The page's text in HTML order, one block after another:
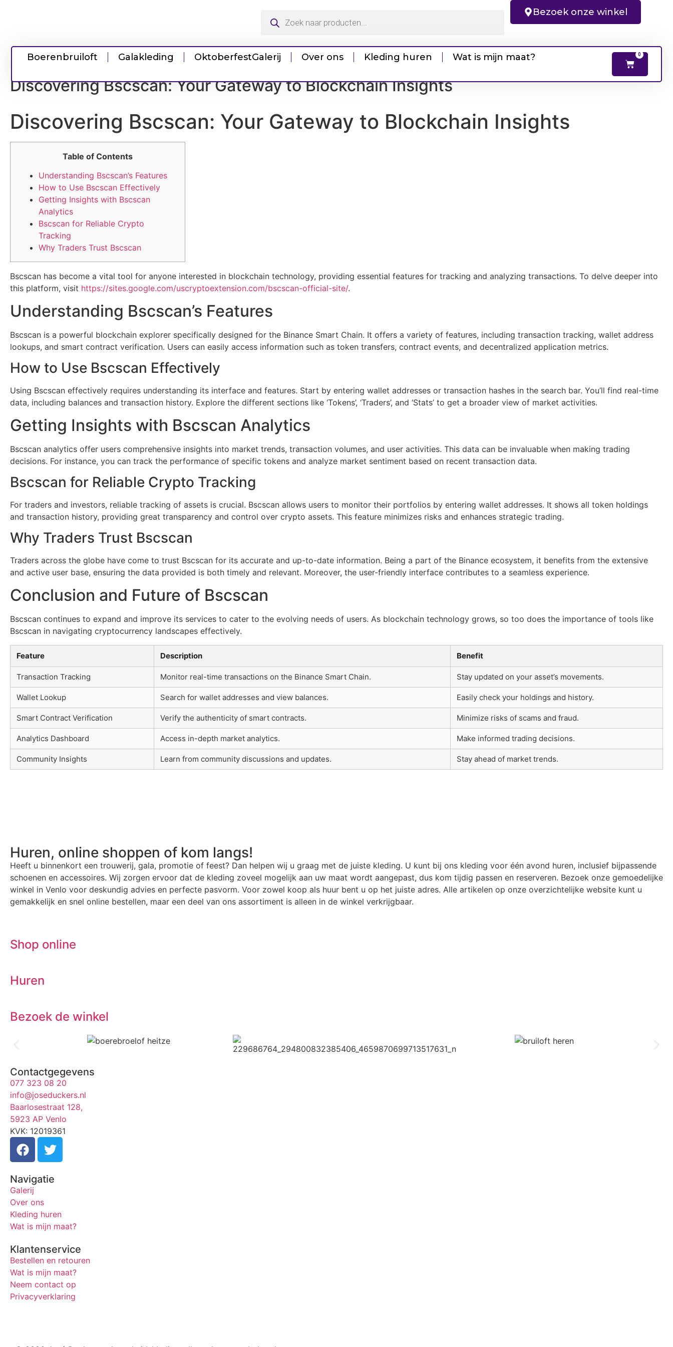
Bezoek onze winkel
Boerenbruiloft Galakleding OktoberfestGalerij Over ons Kleding huren Wat is mijn maat? 0
Discovering Bscscan: Your Gateway to Blockchain Insights
Discovering Bscscan: Your Gateway to Blockchain Insights
Table of Contents
Understanding Bscscan’s Features
How to Use Bscscan Effectively
Getting Insights with Bscscan
Analytics
Bscscan for Reliable Crypto
Tracking
Why Traders Trust Bscscan
Bscscan has become a vital tool for anyone interested in blockchain technology, providing essential features for tracking and analyzing transactions. To delve deeper into
this platform, visit https://sites.google.com/uscryptoextension.com/bscscan-official-site/.
Understanding Bscscan’s Features
Bscscan is a powerful blockchain explorer specifically designed for the Binance Smart Chain. It offers a variety of features, including transaction tracking, wallet address
lookups, and smart contract verification. Users can easily access information such as token transfers, contract events, and decentralized application metrics.
How to Use Bscscan Effectively
Using Bscscan effectively requires understanding its interface and features. Start by entering wallet addresses or transaction hashes in the search bar. You’ll find real-time
data, including balances and transaction history. Explore the different sections like ‘Tokens’, ‘Traders’, and ‘Stats’ to get a broader view of market activities.
Getting Insights with Bscscan Analytics
Bscscan analytics offer users comprehensive insights into market trends, transaction volumes, and user activities. This data can be invaluable when making trading
decisions. For instance, you can track the performance of specific tokens and analyze market sentiment based on recent transaction data.
Bscscan for Reliable Crypto Tracking
For traders and investors, reliable tracking of assets is crucial. Bscscan allows users to monitor their portfolios by entering wallet addresses. It shows all token holdings
and transaction history, providing great transparency and control over crypto assets. This feature minimizes risks and enhances strategic trading.
Why Traders Trust Bscscan
Traders across the globe have come to trust Bscscan for its accurate and up-to-date information. Being a part of the Binance ecosystem, it benefits from the extensive
and active user base, ensuring the data provided is both timely and relevant. Moreover, the user-friendly interface contributes to a seamless experience.
Conclusion and Future of Bscscan
Bscscan continues to expand and improve its services to cater to the evolving needs of users. As blockchain technology grows, so too does the importance of tools like
Bscscan in navigating cryptocurrency landscapes effectively.
Feature Description Benefit
Transaction Tracking Monitor real-time transactions on the Binance Smart Chain. Stay updated on your asset’s movements.
Wallet Lookup Search for wallet addresses and view balances. Easily check your holdings and history.
Smart Contract Verification Verify the authenticity of smart contracts. Minimize risks of scams and fraud.
Analytics Dashboard Access in-depth market analytics. Make informed trading decisions.
Community Insights Learn from community discussions and updates. Stay ahead of market trends.
Huren, online shoppen of kom langs!
Heeft u binnenkort een trouwerij, gala, promotie of feest? Dan helpen wij u graag met de juiste kleding. U kunt bij ons kleding voor één avond huren, inclusief bijpassende
schoenen en accessoires. Wij zorgen ervoor dat de kleding zoveel mogelijk aan uw maat wordt aangepast, dus kom tijdig passen en reserveren. Bezoek onze gemoedelijke
winkel in Venlo voor deskundig advies en perfecte pasvorm. Voor zowel koop als huur bent u op het juiste adres. Alle artikelen op onze overzichtelijke website kunt u
gemakkelijk en snel online bestellen, maar een deel van ons assortiment is alleen in de winkel verkrijgbaar.
Shop online
Huren
Bezoek de winkel
Contactgegevens
077 323 08 20
info@joseduckers.nl
Baarlosestraat 128,
5923 AP Venlo
KVK: 12019361
Navigatie
Galerij
Over ons
Kleding huren
Wat is mijn maat?
Klantenservice
Bestellen en retouren
Wat is mijn maat?
Neem contact op
Privacyverklaring